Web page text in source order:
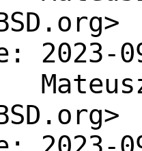
2023-